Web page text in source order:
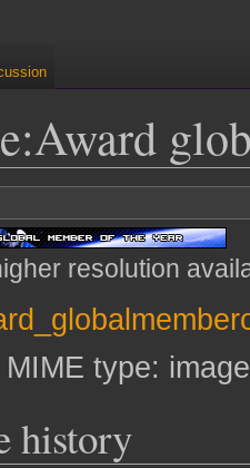
:Award
resolution
type:
history